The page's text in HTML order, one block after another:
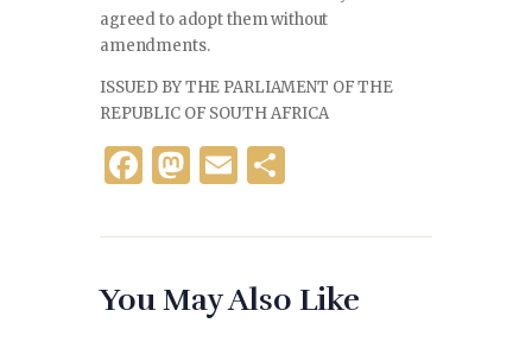
agreed to adopt them without
amendments.
ISSUED BY THE PARLIAMENT OF THE
REPUBLIC OF SOUTH AFRICA
F
c
b
M
to
o
E
ai
l
ar
e
You May Also Like